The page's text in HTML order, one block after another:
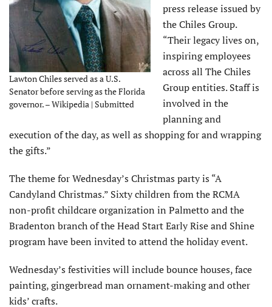
Lawton Chiles served as a U.S.
Senator before serving as the Florida
governor. – Wikipedia | Submitted
press release issued by
the Chiles Group.
“Their legacy lives on,
inspiring employees
across all The Chiles
Group entities. Staff is
involved in the
planning and
execution of the day, as well as shopping for and wrapping
the gifts.”
The theme for Wednesday’s Christmas party is “A
Candyland Christmas.” Sixty children from the RCMA
non-profit childcare organization in Palmetto and the
Bradenton branch of the Head Start Early Rise and Shine
program have been invited to attend the holiday event.
Wednesday’s festivities will include bounce houses, face
painting, gingerbread man ornament-making and other
kids’ crafts.